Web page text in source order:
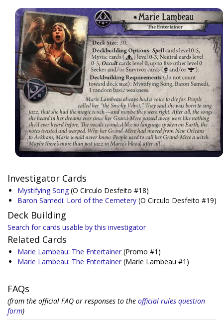
Investigator Cards
Mystifying Song (O Circulo Desfeito #18)
Baron Samedi: Lord of the Cemetery (O Circulo Desfeito #19)
Deck Building
Search for cards usable by this investigator
Related Cards
Marie Lambeau: The Entertainer (Promo #1)
Marie Lambeau: The Entertainer (Marie Lambeau #1)
FAQs
(from the official FAQ or responses to the official rules question
form)